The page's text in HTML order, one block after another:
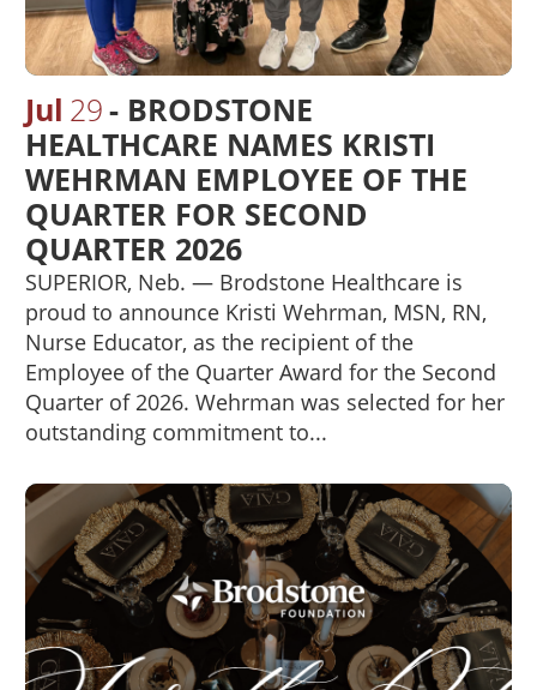
Jul 29
BRODSTONE
HEALTHCARE NAMES KRISTI
WEHRMAN EMPLOYEE OF THE
QUARTER FOR SECOND
QUARTER 2026
SUPERIOR, Neb. — Brodstone Healthcare is
proud to announce Kristi Wehrman, MSN, RN,
Nurse Educator, as the recipient of the
Employee of the Quarter Award for the Second
Quarter of 2026. Wehrman was selected for her
outstanding commitment to...